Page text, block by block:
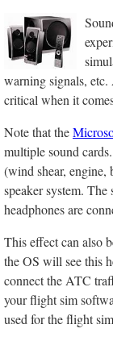
warning signals, etc.
critical when it
Note that the
multiple sound
(wind shear, engine,
speaker system.
headphones are
This effect can also
the OS will see this
connect the ATC
your flight sim
used for the flight